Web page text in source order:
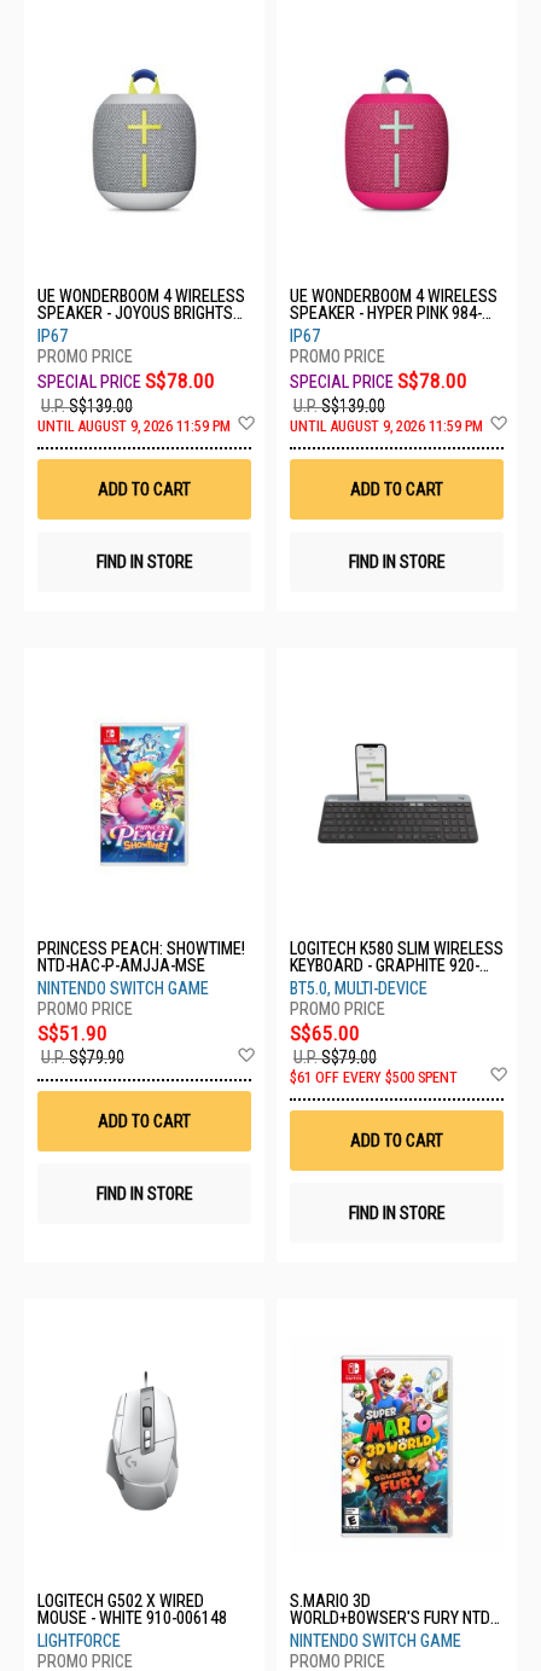
UE WONDERBOOM 4 WIRELESS
SPEAKER - JOYOUS BRIGHTS
984-001903
IP67
S$78.00
U.P.S$139.00
UNTIL AUGUST 9, 2026 11:59 PM
Wish
ADD TO CART
FIND IN STORE
UE WONDERBOOM 4 WIRELESS
SPEAKER - HYPER PINK 984-
001902
IP67
S$78.00
U.P.S$139.00
UNTIL AUGUST 9, 2026 11:59 PM
ADD TO CART
FIND IN STORE
PRINCESS PEACH: SHOWTIME!
NTD-HAC-P-AMJJA-MSE
NINTENDO SWITCH GAME
S$51.90
U.P.S$79.90
Wish
ADD TO CART
FIND IN STORE
LOGITECH K580 SLIM WIRELESS
KEYBOARD - GRAPHITE 920-
009210
BT5.0, MULTI-DEVICE
S$65.00
U.P.S$79.00
$61 OFF EVERY $500 SPENT
ADD TO CART
FIND IN STORE
LOGITECH G502 X WIRED
MOUSE - WHITE 910-006148
LIGHTFORCE
S.MARIO 3D
WORLD+BOWSER'S FURY NTD-
HAC-P-AUZPA-MSE
NINTENDO SWITCH GAME